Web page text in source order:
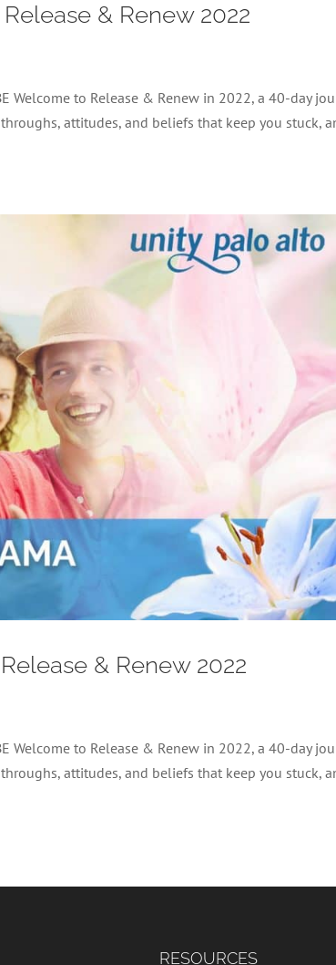
& Renew 2022
Welcome to Release & Renew in 2022, a 40-day
attitudes, and beliefs that keep you stuck,
& Renew 2022
Welcome to Release & Renew in 2022, a 40-day
attitudes, and beliefs that keep you stuck,
RESOURCES